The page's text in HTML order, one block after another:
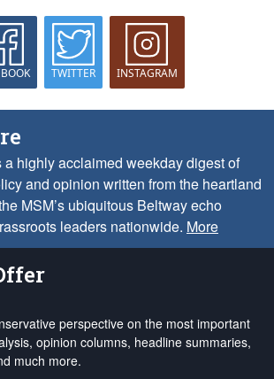
TWITTER INSTAGRAM
highly acclaimed weekday digest of
and opinion written from the heartland
MSM’s ubiquitous Beltway echo
leaders nationwide. More
perspective on the most important
opinion columns, headline summaries,
much more.